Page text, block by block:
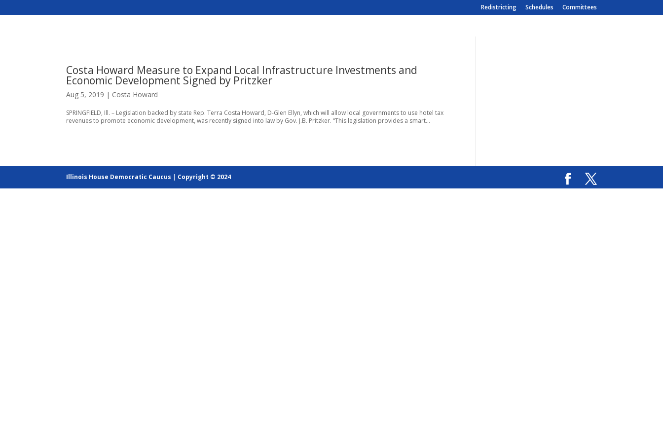
Redistricting Schedules Committees
Costa Howard Measure to Expand Local Infrastructure Investments and
Economic Development Signed by Pritzker
Aug 5, 2019 | Costa Howard
SPRINGFIELD, Ill. – Legislation backed by state Rep. Terra Costa Howard, D-Glen Ellyn, which will allow local governments to use hotel tax
revenues to promote economic development, was recently signed into law by Gov. J.B. Pritzker. “This legislation provides a smart...
Illinois House Democratic Caucus | Copyright © 2024